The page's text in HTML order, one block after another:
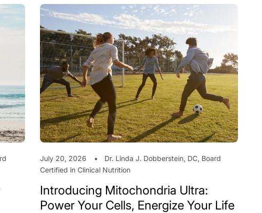
July 20, 2026
Dr. Linda J. Dobberstein, DC, Board
Certified in Clinical Nutrition
Introducing Mitochondria Ultra:
Power Your Cells, Energize Your Life